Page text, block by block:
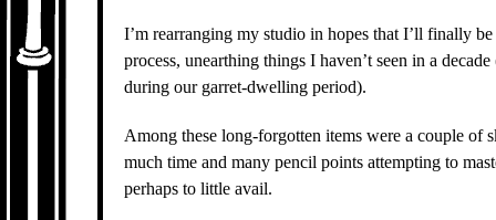
I’m rearranging my studio in hopes that I’ll finally
process, unearthing things I haven’t seen in a
during our garret-dwelling period).
Among these long-forgotten items were a couple of
much time and many pencil points attempting to
perhaps to little avail.